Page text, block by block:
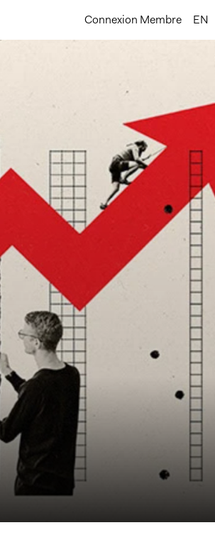
Connexion Membre EN